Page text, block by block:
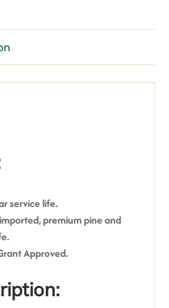
service life.
premium pine and
Approved.